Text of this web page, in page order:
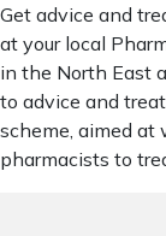
Get advice and
at your local
in the North East
to advice and
scheme, aimed at
pharmacists to